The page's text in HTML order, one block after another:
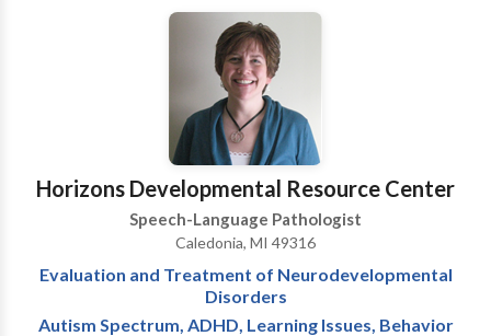
observation and home assignments.
Horizons Developmental Resource Center
Speech-Language Pathologist
Caledonia, MI 49316
Evaluation and Treatment of Neurodevelopmental
Disorders
Autism Spectrum, ADHD, Learning Issues, Behavior